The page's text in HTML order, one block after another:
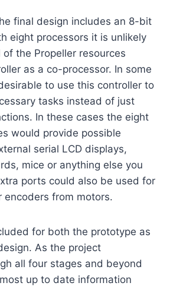
final design includes an 8-bit
eight processors it is unlikely
of the Propeller resources
as a co-processor. In some
to use this controller to
tasks instead of just
In these cases the eight
would provide possible
serial LCD displays,
mice or anything else you
ports could also be used for
encoders from motors.
for both the prototype as
As the project
all four stages and beyond
up to date information